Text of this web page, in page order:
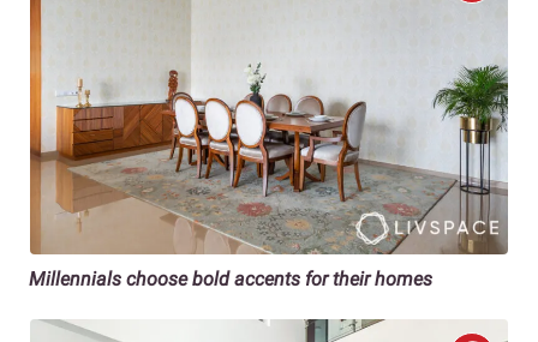
Millennials choose bold accents for their homes